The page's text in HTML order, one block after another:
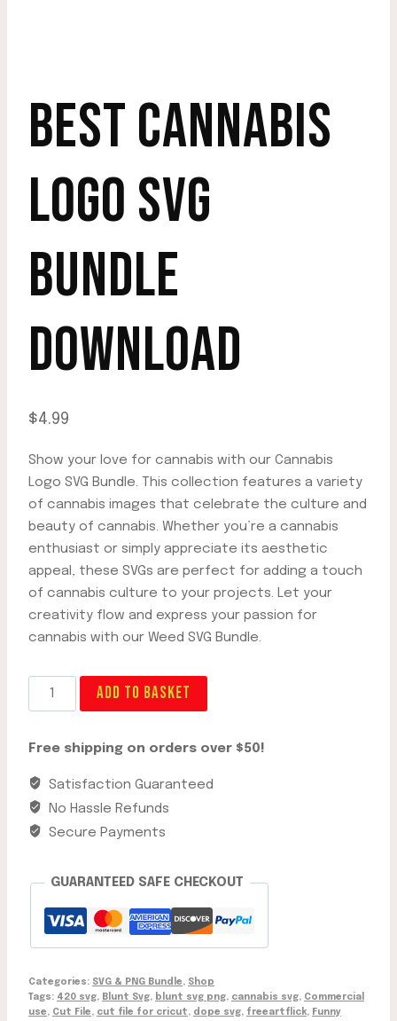
BEST CANNABIS
LOGO SVG
BUNDLE
DOWNLOAD
$4.99
Show your love for cannabis with our Cannabis
Logo SVG Bundle. This collection features a variety
of cannabis images that celebrate the culture and
beauty of cannabis. Whether you’re a cannabis
enthusiast or simply appreciate its aesthetic
appeal, these SVGs are perfect for adding a touch
of cannabis culture to your projects. Let your
creativity flow and express your passion for
cannabis with our Weed SVG Bundle.
Best
Cannabis
SVG
Bundle
quantity
ADD TO BASKET
Free shipping on orders over $50!
Satisfaction Guaranteed
No Hassle Refunds
Secure Payments
GUARANTEED SAFE CHECKOUT
Categories: SVG & PNG Bundle , Shop
Tags: 420 svg, Blunt Svg, blunt svg png, cannabis svg, Commercial
use , Cut File , cut file for cricut , dope svg, freeartflick, Funny